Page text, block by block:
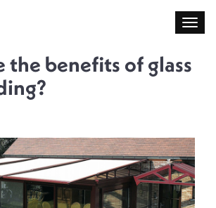
the benefits of glass